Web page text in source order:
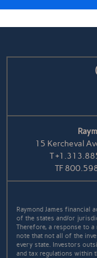
15 Kercheval
T
TF
Raymond James financial
of the states and/or
Therefore, a response to
note that not all of the
every state. Investors
and tax regulations within